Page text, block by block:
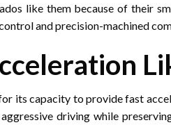
like them because of their
and precision-machined
its capacity to provide fast
driving while